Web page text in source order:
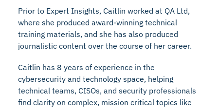
Prior to Expert Insights, Caitlin worked at QA Ltd,
where she produced award-winning technical
training materials, and she has also produced
journalistic content over the course of her career.
Caitlin has 8 years of experience in the
cybersecurity and technology space, helping
technical teams, CISOs, and security professionals
find clarity on complex, mission critical topics like